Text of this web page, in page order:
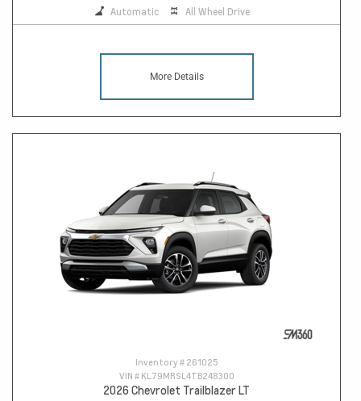
Automatic All Wheel Drive
More Details
Inventory # 261025
VIN # KL79MRSL4TB248300
2026 Chevrolet Trailblazer LT